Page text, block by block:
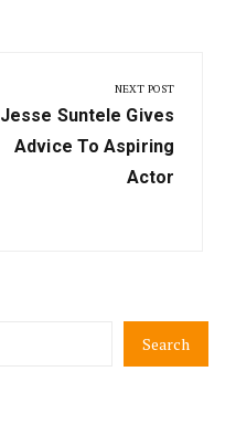
NEXT POST
Next
Post:
Jesse Suntele Gives
Advice To Aspiring
Actor
Search